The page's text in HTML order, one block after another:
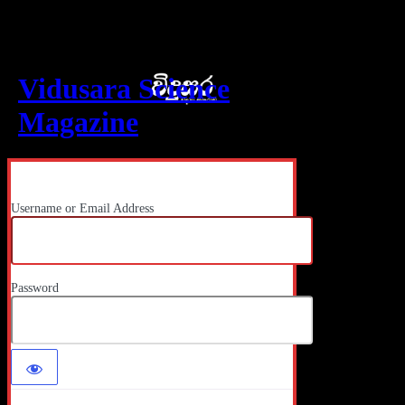
Vidusara Science
Magazine
Username or Email Address
Password